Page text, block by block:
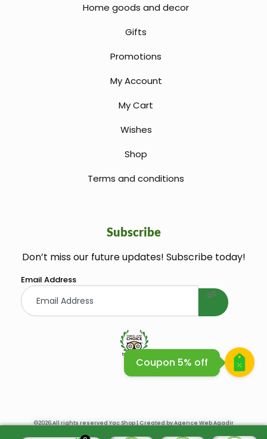
Home goods and decor
Gifts
Promotions
My Account
My Cart
Wishes
Shop
Terms and conditions
Subscribe
Don’t miss our future updates! Subscribe today!
Email Address
©2026.All rights reserved Yac Shop | Created byAgence Web Agadir
welcome gift
Coupon 5% off